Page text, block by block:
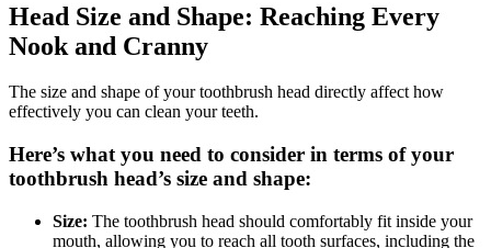
Head Size and Shape: Reaching Every
Nook and Cranny
The size and shape of your toothbrush head directly affect how
effectively you can clean your teeth.
Here’s what you need to consider in terms of your
toothbrush head’s size and shape:
Size: The toothbrush head should comfortably fit inside your
mouth, allowing you to reach all tooth surfaces, including the